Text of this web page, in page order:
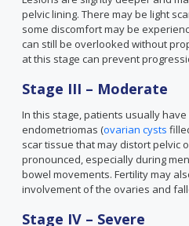
pelvic lining. There may be light
some discomfort may be
can still be overlooked without
at this stage can prevent
Stage III – Moderate
In this stage, patients usually
endometriomas (ovarian cysts
scar tissue that may distort pelvic
pronounced, especially during
bowel movements. Fertility may
involvement of the ovaries and
Stage IV – Severe